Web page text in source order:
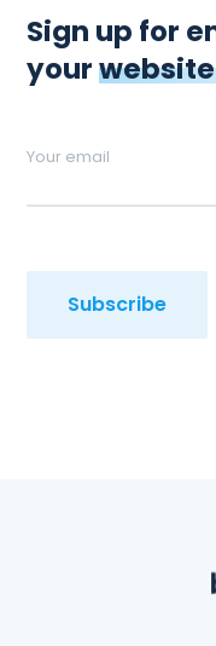
Sign up for
your
Your email
Subscribe